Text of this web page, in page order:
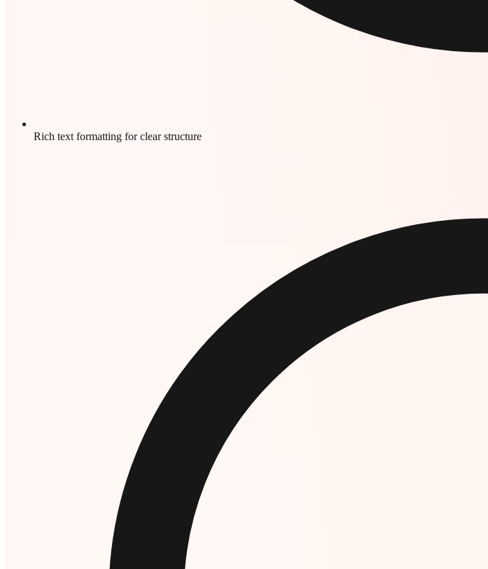
Rich text formatting for clear structure